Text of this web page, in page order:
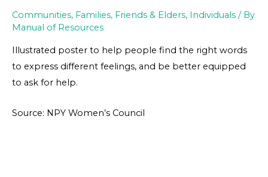
Communities, Families, Friends & Elders, Individuals / By
Manual of Resources
Illustrated poster to help people find the right words
to express different feelings, and be better equipped
to ask for help.
Source: NPY Women’s Council